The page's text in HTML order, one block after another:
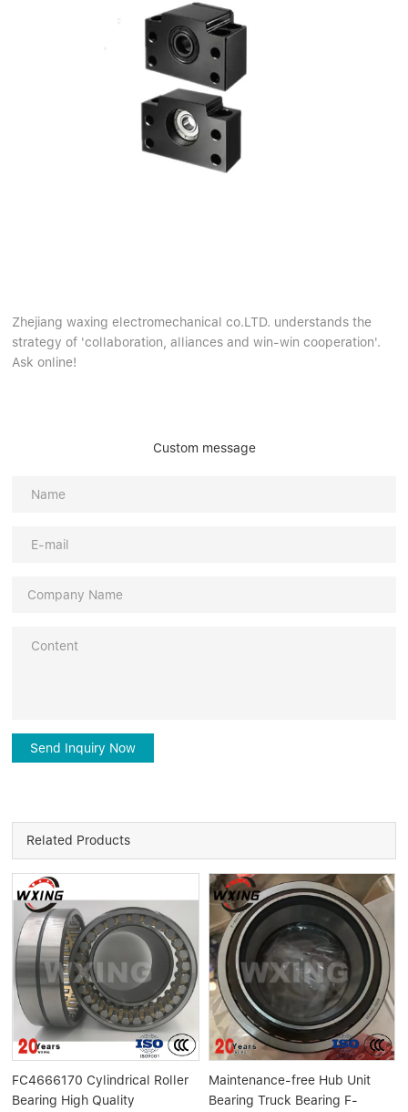
Zhejiang waxing electromechanical co.LTD. understands the
strategy of 'collaboration, alliances and win-win cooperation'.
Ask online!
Custom message
Send Inquiry Now
Related Products
FC4666170 Cylindrical Roller
Bearing High Quality
Maintenance-free Hub Unit
Bearing Truck Bearing F-